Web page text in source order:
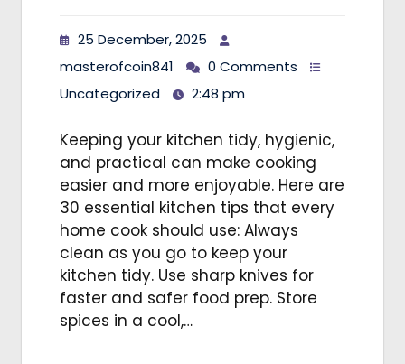
25 December, 2025
masterofcoin841
0 Comments
Uncategorized
2:48 pm
Keeping your kitchen tidy, hygienic,
and practical can make cooking
easier and more enjoyable. Here are
30 essential kitchen tips that every
home cook should use: Always
clean as you go to keep your
kitchen tidy. Use sharp knives for
faster and safer food prep. Store
spices in a cool,…